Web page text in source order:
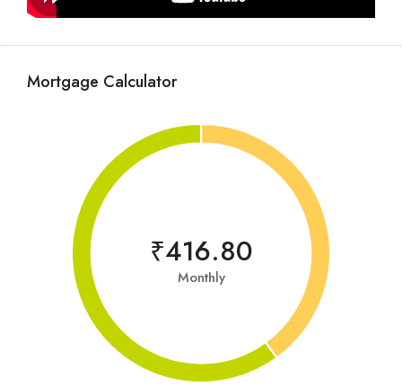
Mortgage Calculator
₹416.80
Monthly